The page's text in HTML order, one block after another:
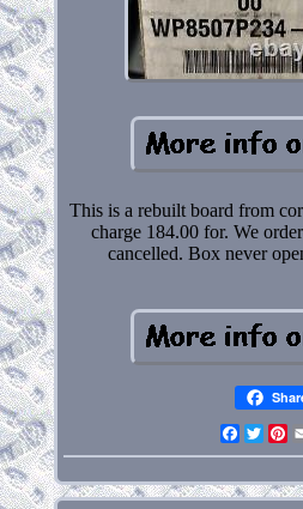
This is a rebuilt board from
charge 184.00 for. We
cancelled. Box never